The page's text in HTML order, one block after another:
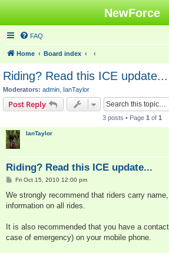
NewForce
FAQ
Home Board index
Riding? Read this ICE update...
Moderators: admin IanTaylor
Post Reply
3 posts • Page 1 of 1
IanTaylor
Riding? Read this ICE update...
P
s
Fri Oct 15, 2010 12:00 pm
We strongly recommend that riders carry
information on all rides.
It is also recommended that you have a
case of emergency) on your mobile phone.